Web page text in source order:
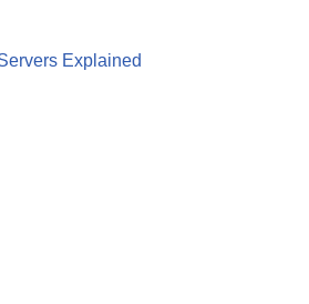
Explained